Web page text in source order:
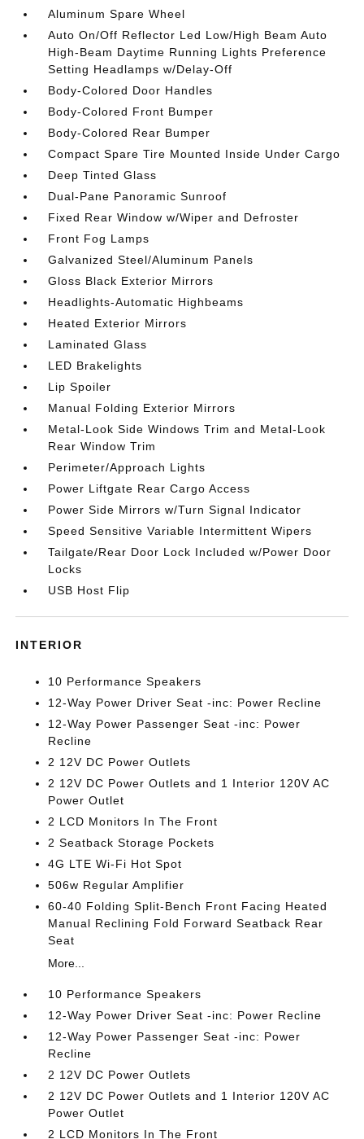
Aluminum Spare Wheel
Auto On/Off Reflector Led Low/High Beam Auto
High-Beam Daytime Running Lights Preference
Setting Headlamps w/Delay-Off
Body-Colored Door Handles
Body-Colored Front Bumper
Body-Colored Rear Bumper
Compact Spare Tire Mounted Inside Under Cargo
Deep Tinted Glass
Dual-Pane Panoramic Sunroof
Fixed Rear Window w/Wiper and Defroster
Front Fog Lamps
Galvanized Steel/Aluminum Panels
Gloss Black Exterior Mirrors
Headlights-Automatic Highbeams
Heated Exterior Mirrors
Laminated Glass
LED Brakelights
Lip Spoiler
Manual Folding Exterior Mirrors
Metal-Look Side Windows Trim and Metal-Look
Rear Window Trim
Perimeter/Approach Lights
Power Liftgate Rear Cargo Access
Power Side Mirrors w/Turn Signal Indicator
Speed Sensitive Variable Intermittent Wipers
Tailgate/Rear Door Lock Included w/Power Door
Locks
USB Host Flip
INTERIOR
10 Performance Speakers
12-Way Power Driver Seat -inc: Power Recline
12-Way Power Passenger Seat -inc: Power
Recline
2 12V DC Power Outlets
2 12V DC Power Outlets and 1 Interior 120V AC
Power Outlet
2 LCD Monitors In The Front
2 Seatback Storage Pockets
4G LTE Wi-Fi Hot Spot
506w Regular Amplifier
60-40 Folding Split-Bench Front Facing Heated
Manual Reclining Fold Forward Seatback Rear
Seat
More...
10 Performance Speakers
12-Way Power Driver Seat -inc: Power Recline
12-Way Power Passenger Seat -inc: Power
Recline
2 12V DC Power Outlets
2 12V DC Power Outlets and 1 Interior 120V AC
Power Outlet
2 LCD Monitors In The Front